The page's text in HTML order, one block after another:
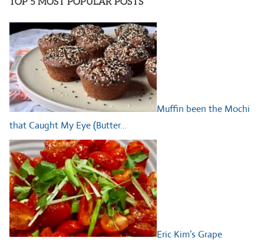
TOP 5 MOST POPULAR POSTS
Muffin been the Mochi
that Caught My Eye (Butter…
Eric Kim’s Grape